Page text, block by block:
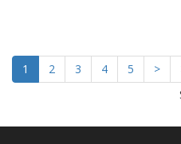
1 2 3 4 5 >